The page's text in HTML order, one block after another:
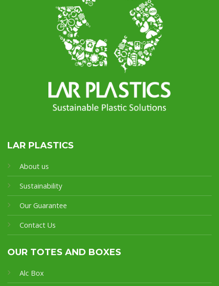
LAR PLASTICS
About us
Sustainability
Our Guarantee
Contact Us
OUR TOTES AND BOXES
Alc Box